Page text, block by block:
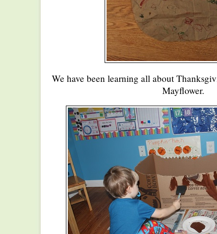
We have been learning all about
Mayflower.